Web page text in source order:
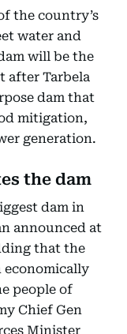
the country’s
water and
will be the
after Tarbela
dam that
mitigation,
generation.
the dam
dam in
announced at
that the
people of
Chief Gen
Minister